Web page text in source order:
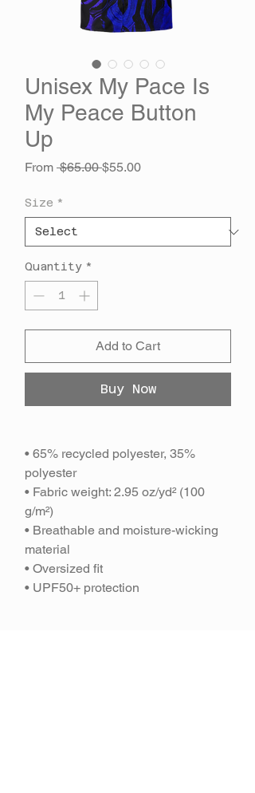
Unisex My Pace Is
My Peace Button
Up
From $65.00 Regular
$55.00Sale
Size *
Quantity *
Add to Cart
Buy Now
• 65% recycled polyester, 35%
polyester
• Fabric weight: 2.95 oz/yd² (100
g/m²)
• Breathable and moisture-wicking
material
• Oversized fit
• UPF50+ protection